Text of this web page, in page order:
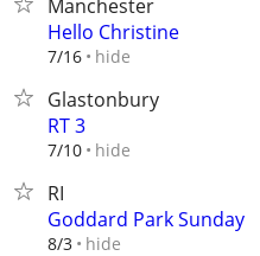
Manchester
Hello Christine
7/16 hide
Glastonbury
RT 3
7/10 hide
RI
Goddard Park Sunday
8/3 hide